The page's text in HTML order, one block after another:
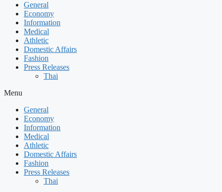
General
Economy
Information
Medical
Athletic
Domestic Affairs
Fashion
Press Releases
Thai
Menu
General
Economy
Information
Medical
Athletic
Domestic Affairs
Fashion
Press Releases
Thai